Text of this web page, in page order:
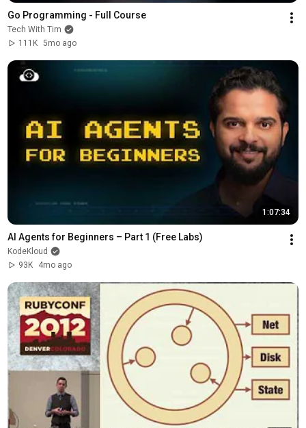
Go Programming - Full Course
Tech With Tim
111K 5mo ago
1:07:34
AI Agents for Beginners – Part 1 (Free Labs)
KodeKloud
93K
4mo ago